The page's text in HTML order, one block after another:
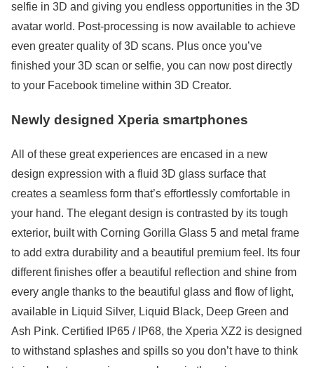
selfie in 3D and giving you endless opportunities in the 3D
avatar world. Post-processing is now available to achieve
even greater quality of 3D scans. Plus once you’ve
finished your 3D scan or selfie, you can now post directly
to your Facebook timeline within 3D Creator.
Newly designed Xperia smartphones
All of these great experiences are encased in a new
design expression with a fluid 3D glass surface that
creates a seamless form that’s effortlessly comfortable in
your hand. The elegant design is contrasted by its tough
exterior, built with Corning Gorilla Glass 5 and metal frame
to add extra durability and a beautiful premium feel. Its four
different finishes offer a beautiful reflection and shine from
every angle thanks to the beautiful glass and flow of light,
available in Liquid Silver, Liquid Black, Deep Green and
Ash Pink. Certified IP65 / IP68, the Xperia XZ2 is designed
to withstand splashes and spills so you don’t have to think